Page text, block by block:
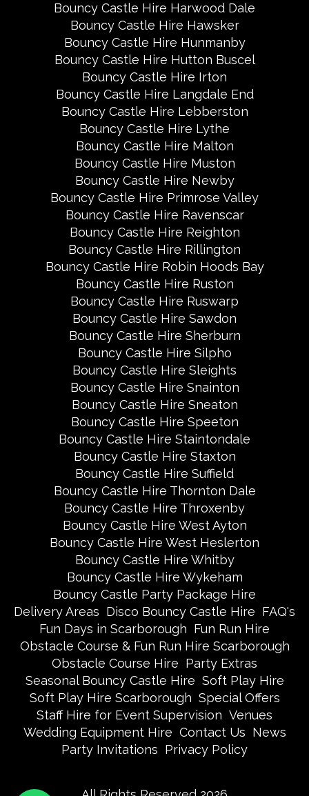
Bouncy Castle Hire Harwood Dale
Bouncy Castle Hire Hawsker
Bouncy Castle Hire Hunmanby
Bouncy Castle Hire Hutton Buscel
Bouncy Castle Hire Irton
Bouncy Castle Hire Langdale End
Bouncy Castle Hire Lebberston
Bouncy Castle Hire Lythe
Bouncy Castle Hire Malton
Bouncy Castle Hire Muston
Bouncy Castle Hire Newby
Bouncy Castle Hire Primrose Valley
Bouncy Castle Hire Ravenscar
Bouncy Castle Hire Reighton
Bouncy Castle Hire Rillington
Bouncy Castle Hire Robin Hoods Bay
Bouncy Castle Hire Ruston
Bouncy Castle Hire Ruswarp
Bouncy Castle Hire Sawdon
Bouncy Castle Hire Sherburn
Bouncy Castle Hire Silpho
Bouncy Castle Hire Sleights
Bouncy Castle Hire Snainton
Bouncy Castle Hire Sneaton
Bouncy Castle Hire Speeton
Bouncy Castle Hire Staintondale
Bouncy Castle Hire Staxton
Bouncy Castle Hire Suffield
Bouncy Castle Hire Thornton Dale
Bouncy Castle Hire Throxenby
Bouncy Castle Hire West Ayton
Bouncy Castle Hire West Heslerton
Bouncy Castle Hire Whitby
Bouncy Castle Hire Wykeham
Bouncy Castle Party Package Hire
Delivery Areas Disco Bouncy Castle Hire FAQ's
Fun Days in Scarborough Fun Run Hire
Obstacle Course & Fun Run Hire Scarborough
Obstacle Course Hire Party Extras
Seasonal Bouncy Castle Hire Soft Play Hire
Soft Play Hire Scarborough Special Offers
Staff Hire for Event Supervision Venues
Wedding Equipment Hire Contact Us News
Party Invitations Privacy Policy